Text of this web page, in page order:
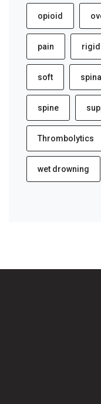
opioid
pain rigid
soft
spine
Thrombolytics
wet drowning